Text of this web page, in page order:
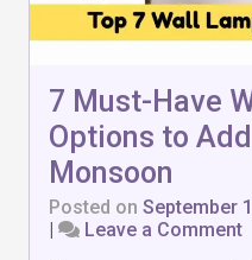
7 Must-Have
Options to
Monsoon
Posted on September
|
Leave a Commenton